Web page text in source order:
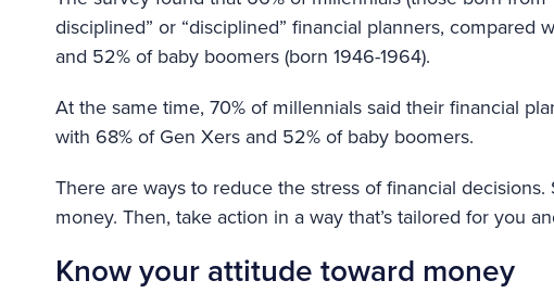
disciplined” or “disciplined” financial planners, compared
and 52% of baby boomers (born 1946-1964).
At the same time, 70% of millennials said their financial
with 68% of Gen Xers and 52% of baby boomers.
There are ways to reduce the stress of financial
money. Then, take action in a way that’s tailored for you
Know your attitude toward money